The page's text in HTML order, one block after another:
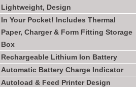
Lightweight, Design
In Your Pocket! Includes Thermal
Paper, Charger & Form Fitting Storage
Box
Rechargeable Lithium Ion Battery
Automatic Battery Charge Indicator
Autoload & Feed Printer Design